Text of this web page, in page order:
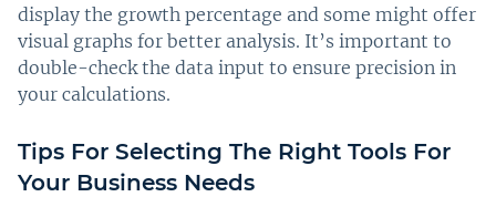
display the growth percentage and some might offer
visual graphs for better analysis. It’s important to
double-check the data input to ensure precision in
your calculations.
Tips For Selecting The Right Tools For
Your Business Needs